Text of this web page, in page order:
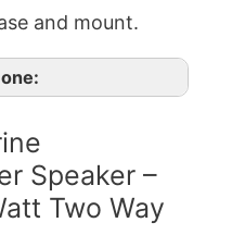
and mount.
Speaker –
Two Way